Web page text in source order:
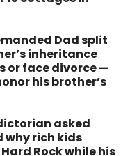
Dad split
inheritance
or face divorce —
his brother’s
asked
why rich kids
Rock while his